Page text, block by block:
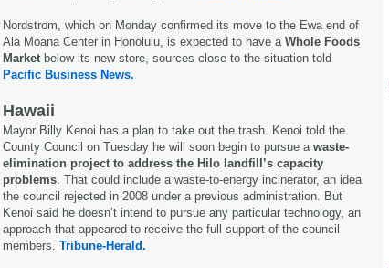
Nordstrom, which on Monday confirmed its move to the Ewa end of
Ala Moana Center in Honolulu, is expected to have a Whole Foods
Market below its new store, sources close to the situation told
Pacific Business News.
Hawaii
Mayor Billy Kenoi has a plan to take out the trash. Kenoi told the
County Council on Tuesday he will soon begin to pursue a waste-
elimination project to address the Hilo landfill’s capacity
problems . That could include a waste-to-energy incinerator, an idea
the council rejected in 2008 under a previous administration. But
Kenoi said he doesn’t intend to pursue any particular technology, an
approach that appeared to receive the full support of the council
members. Tribune-Herald.